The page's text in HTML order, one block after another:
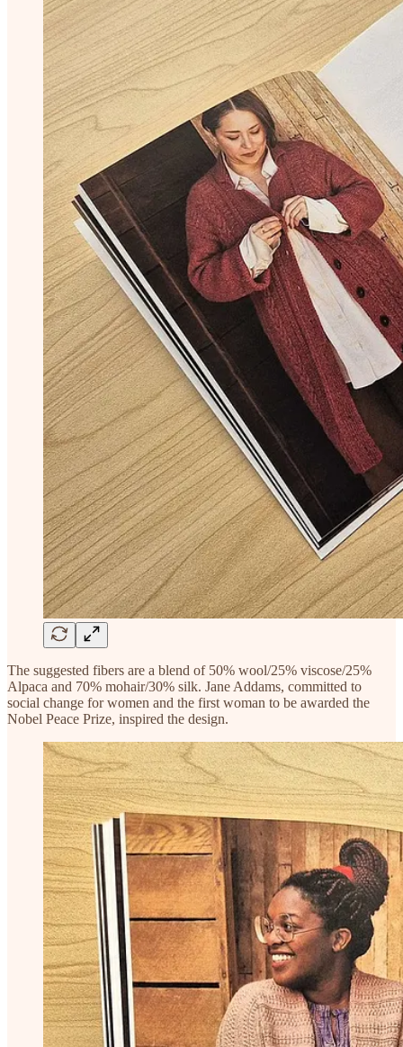
The suggested fibers are a blend of 50% wool/25% viscose/25%
Alpaca and 70% mohair/30% silk. Jane Addams, committed to
social change for women and the first woman to be awarded the
Nobel Peace Prize, inspired the design.